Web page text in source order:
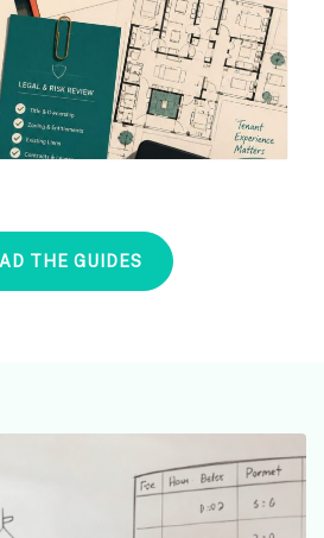
THE GUIDES